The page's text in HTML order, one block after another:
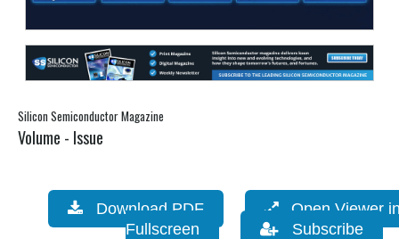
Silicon Semiconductor Magazine
Volume - Issue
Download PDF
Open Viewer
Fullscreen
Subscribe